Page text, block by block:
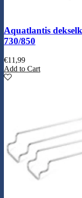
Aquatlantis
730/850
€11,99
Add to Cart